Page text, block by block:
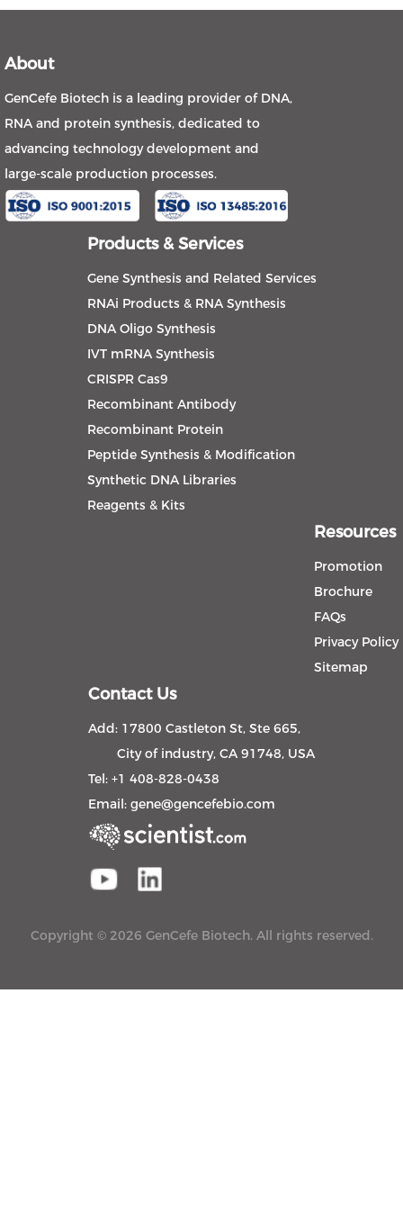
About
GenCefe Biotech is a leading provider of DNA,
RNA and protein synthesis, dedicated to
advancing technology development and
large-scale production processes.
Products & Services
Gene Synthesis and Related Services
RNAi Products & RNA Synthesis
DNA Oligo Synthesis
IVT mRNA Synthesis
CRISPR Cas9
Recombinant Antibody
Recombinant Protein
Peptide Synthesis & Modification
Synthetic DNA Libraries
Reagents & Kits
Resources
Promotion
Brochure
FAQs
Privacy Policy
Sitemap
Contact Us
Add: 17800 Castleton St, Ste 665,
City of industry, CA 91748, USA
Tel: +1 408-828-0438
Email: gene@gencefebio.com
Copyright © 2026 GenCefe Biotech. All rights reserved.